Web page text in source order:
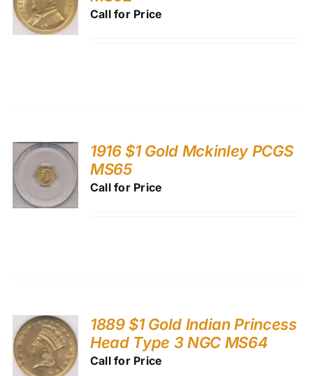
Call for Price
1916 $1 Gold Mckinley PCGS
MS65
Call for Price
1889 $1 Gold Indian Princess
Head Type 3 NGC MS64
Call for Price